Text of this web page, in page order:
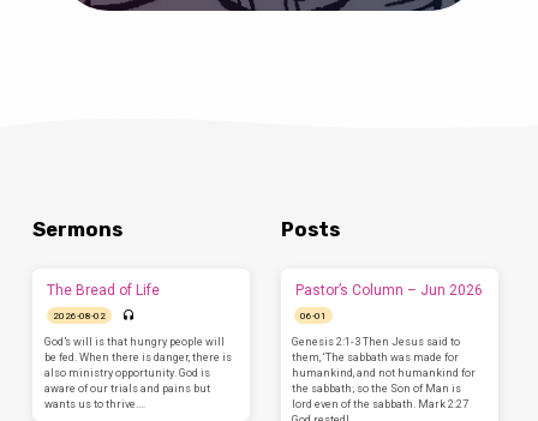
Sermons
The Bread of Life
2026-08-02
God’s will is that hungry people will
be fed. When there is danger, there is
also ministry opportunity. God is
aware of our trials and pains but
wants us to thrive.…
Posts
Pastor’s Column – Jun 2026
06-01
Genesis 2:1-3 Then Jesus said to
them, ‘The sabbath was made for
humankind, and not humankind for
the sabbath; so the Son of Man is
lord even of the sabbath. Mark 2:27